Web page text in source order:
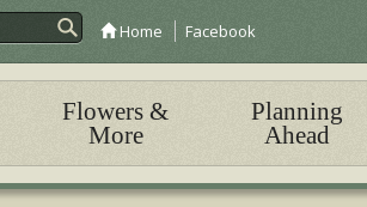
Home Facebook
Flowers &
More
Planning
Ahead